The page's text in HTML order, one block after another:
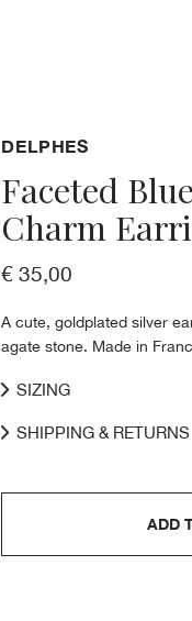
DELPHES
Faceted
Charm
€ 35,00
A cute, goldplated silver
agate stone. Made in
SIZING
SHIPPING & RETURNS
ADD